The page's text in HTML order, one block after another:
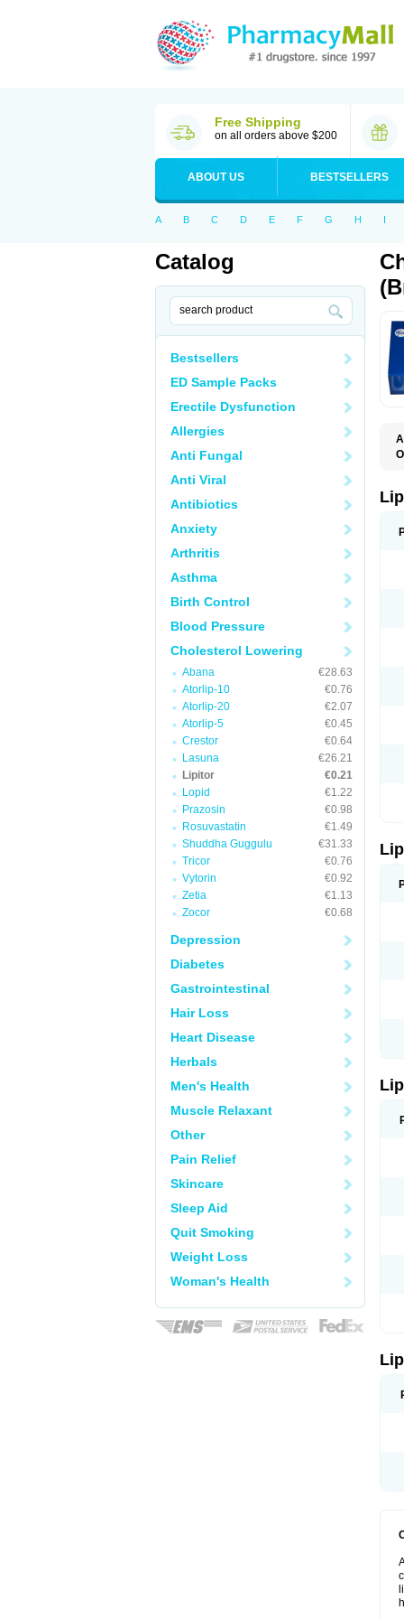
Free Shipping
on all orders above $200
ABOUT US BESTSELLERS
A B C D E F G H I
Catalog
Bestsellers
ED Sample Packs
Erectile Dysfunction
Allergies
Anti Fungal
Anti Viral
Antibiotics
Anxiety
Arthritis
Asthma
Birth Control
Blood Pressure
Cholesterol Lowering
Abana
€28.63
Atorlip-10
€0.76
Atorlip-20
€2.07
Atorlip-5
€0.45
Crestor
€0.64
Lasuna
€26.21
Lipitor
€0.21
Lopid
€1.22
Prazosin
€0.98
Rosuvastatin
€1.49
Shuddha Guggulu
€31.33
Tricor
€0.76
Vytorin
€0.92
Zetia
€1.13
Zocor
€0.68
Depression
Diabetes
Gastrointestinal
Hair Loss
Heart Disease
Herbals
Men's Health
Muscle Relaxant
Other
Pain Relief
Skincare
Sleep Aid
Quit Smoking
Weight Loss
Woman's Health